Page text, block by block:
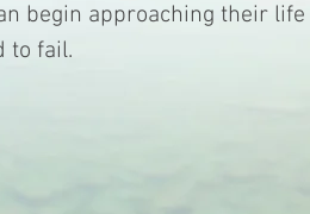
begin approaching their
to fail.